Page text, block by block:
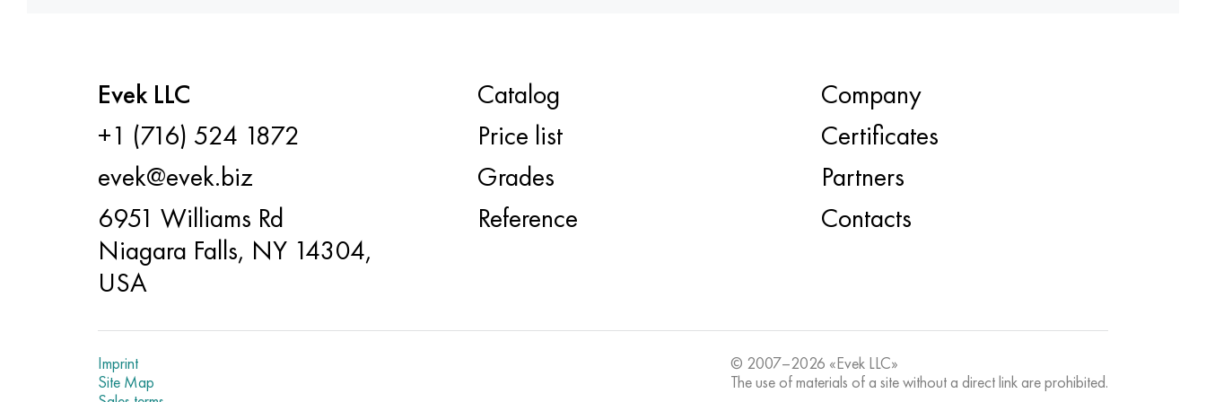
Evek LLC
+1 (716) 524 1872
evek@evek.biz
6951 Williams Rd
Niagara Falls, NY 14304,
USA
Catalog
Price list
Grades
Reference
Company
Certificates
Partners
Contacts
Imprint
Site Map
© 2007–2026 «Evek LLC»
The use of materials of a site without a direct link are prohibited.